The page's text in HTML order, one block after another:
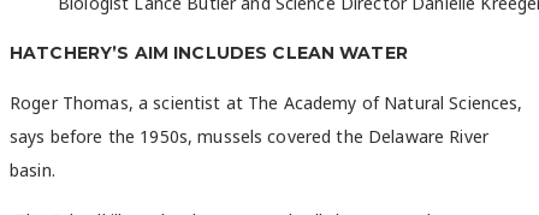
HATCHERY’S AIM INCLUDES CLEAN WATER
Roger Thomas, a scientist at The Academy of Natural Sciences,
says before the 1950s, mussels covered the Delaware River
basin.